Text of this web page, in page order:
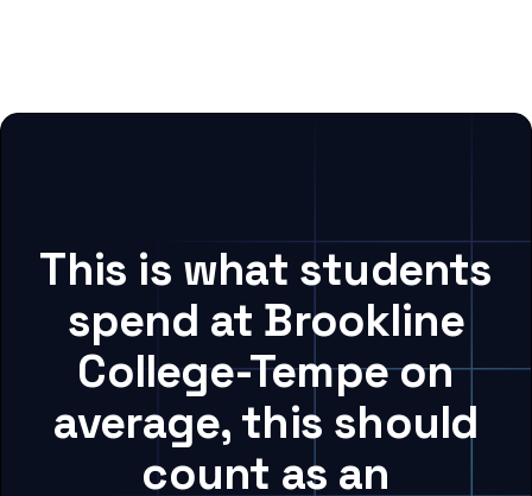
This is what students
spend at Brookline
College-Tempe on
average, this should
count as an